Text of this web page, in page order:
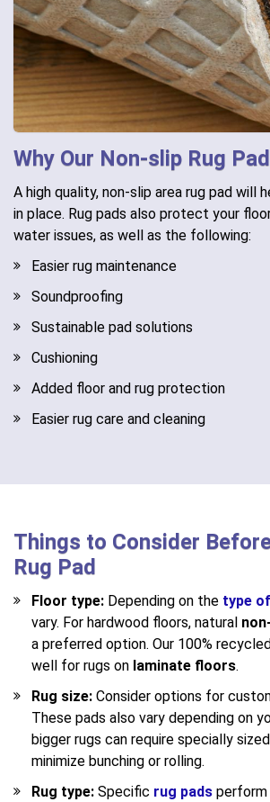
Why Our Non-slip Rug
A high quality, non-slip area rug pad will
in place. Rug pads also protect your
water issues, as well as the following:
Easier rug maintenance
Soundproofing
Sustainable pad solutions
Cushioning
Added floor and rug protection
Easier rug care and cleaning
Things to Consider
Rug Pad
Floor type: Depending on the type
vary. For hardwood floors, natural
a preferred option. Our 100%
well for rugs on laminate floors.
Rug size: Consider options for
These pads also vary depending on
bigger rugs can require specially
minimize bunching or rolling.
Rug type: Specific rug pads